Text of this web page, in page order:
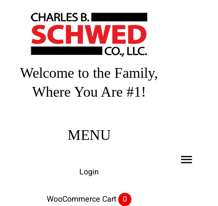
Welcome to the Family,
Where You Are #1!
MENU
Login
WooCommerce Cart 0